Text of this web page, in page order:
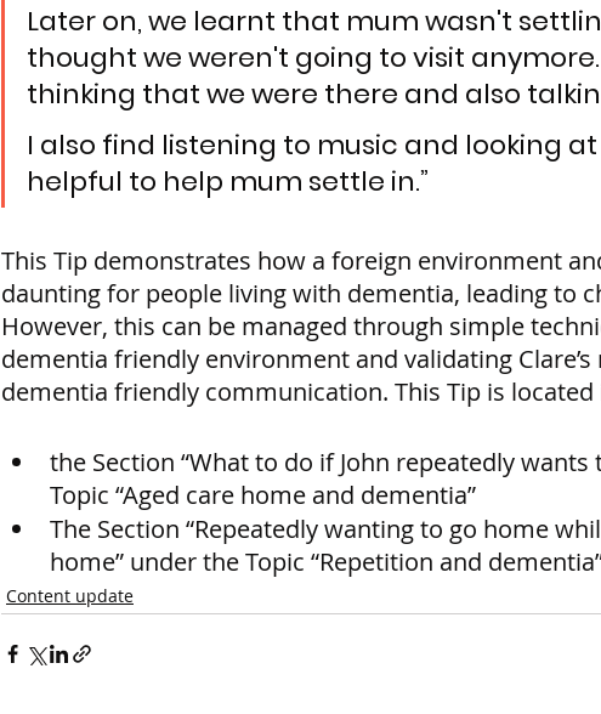
Later on, we learnt that mum wasn't
thought we weren't going to visit
thinking that we were there and also
I also find listening to music and looking
helpful to help mum settle in.”
This Tip demonstrates how a foreign environment
daunting for people living with dementia, leading to
However, this can be managed through simple
dementia friendly environment and validating Clare’s
dementia friendly communication. This Tip is located
the Section “What to do if John repeatedly wants
Topic “Aged care home and dementia”
The Section “Repeatedly wanting to go home
home” under the Topic “Repetition and
Content update